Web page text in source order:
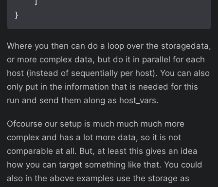
Where you then can do a loop over the storagedata,
or more complex data, but do it in parallel for each
host (instead of sequentially per host). You can also
only put in the information that is needed for this
run and send them along as host_vars.
Ofcourse our setup is much much much more
complex and has a lot more data, so it is not
comparable at all. But, at least this gives an idea
how you can target something like that. You could
also in the above examples use the storage as